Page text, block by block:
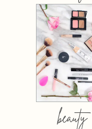
beauty